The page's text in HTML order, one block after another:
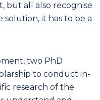
but all also recognise
it has to be a
two PhD
to conduct in-
research of the